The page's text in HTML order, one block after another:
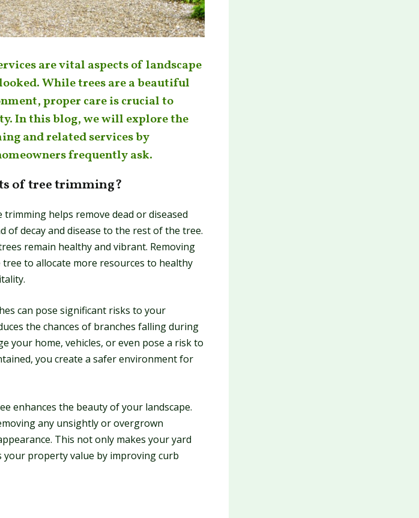
are vital aspects of landscape
While trees are a beautiful
proper care is crucial to
In this blog, we will explore the
and related services by
frequently ask.
of tree trimming?
trimming helps remove dead or diseased
of decay and disease to the rest of the tree.
remain healthy and vibrant. Removing
to allocate more resources to healthy
can pose significant risks to your
the chances of branches falling during
your home, vehicles, or even pose a risk to
you create a safer environment for
enhances the beauty of your landscape.
any unsightly or overgrown
This not only makes your yard
property value by improving curb